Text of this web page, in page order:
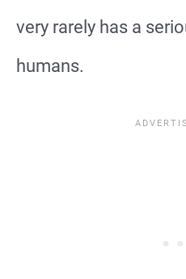
very rarely has a
humans.